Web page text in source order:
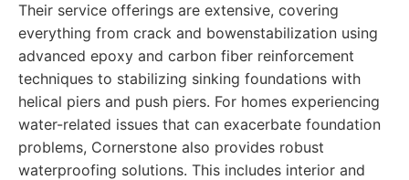
Their service offerings are extensive, covering
everything from crack and bowenstabilization using
advanced epoxy and carbon fiber reinforcement
techniques to stabilizing sinking foundations with
helical piers and push piers. For homes experiencing
water-related issues that can exacerbate foundation
problems, Cornerstone also provides robust
waterproofing solutions. This includes interior and